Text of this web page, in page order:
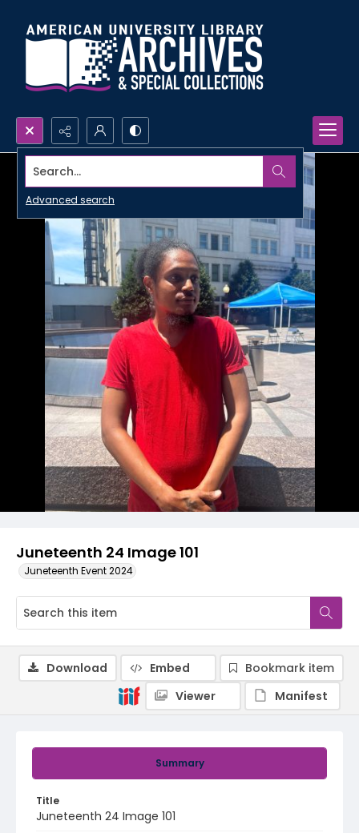
Search...
Advanced search
Juneteenth 24 Image 101
Juneteenth Event 2024
Summary
Title
Juneteenth 24 Image 101
Download Embed
Bookmark item
Viewer
Manifest